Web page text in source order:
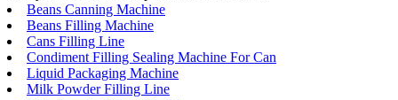
Beans Canning Machine
Beans Filling Machine
Cans Filling Line
Condiment Filling Sealing Machine For Can
Liquid Packaging Machine
Milk Powder Filling Line